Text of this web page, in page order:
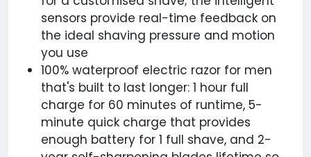
sensors provide real-time feedback on
the ideal shaving pressure and motion
you use
100% waterproof electric razor for men
that's built to last longer: 1 hour full
charge for 60 minutes of runtime, 5-
minute quick charge that provides
enough battery for 1 full shave, and 2-